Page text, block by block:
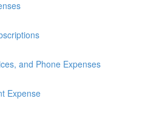
and Phone Expenses
Expense